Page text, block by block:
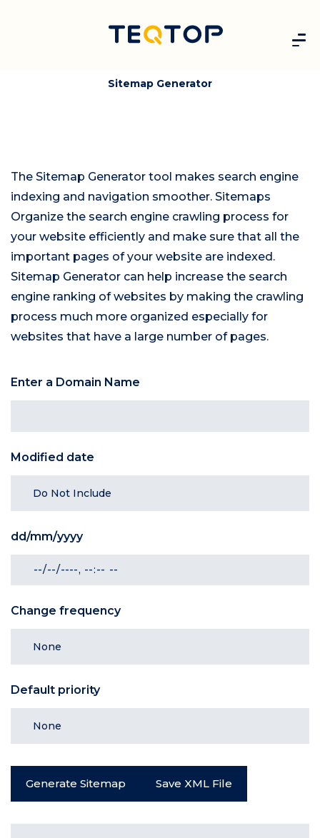
Sitemap Generator
The Sitemap Generator tool makes search engine
indexing and navigation smoother. Sitemaps
Organize the search engine crawling process for
your website efficiently and make sure that all the
important pages of your website are indexed.
Sitemap Generator can help increase the search
engine ranking of websites by making the crawling
process much more organized especially for
websites that have a large number of pages.
Enter a Domain Name
Modified date
dd/mm/yyyy
Change frequency
Default priority
Generate Sitemap Save XML File